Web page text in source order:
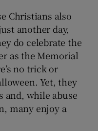
Christians also
another day,
do celebrate the
as the Memorial
no trick or
Yet, they
and, while abuse
many enjoy a